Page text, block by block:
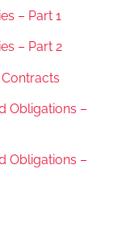
– Part 1
– Part 2
Obligations –
Obligations –